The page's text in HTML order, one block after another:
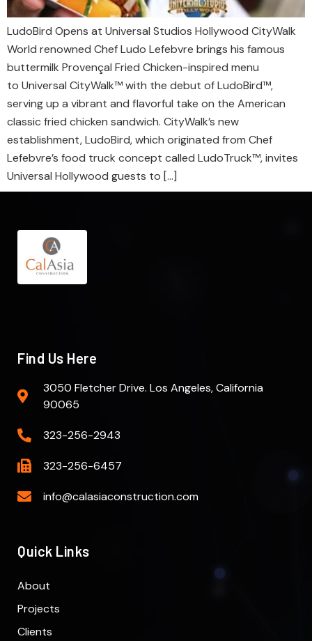
LudoBird Opens at Universal Studios Hollywood CityWalk
World renowned Chef Ludo Lefebvre brings his famous
buttermilk Provençal Fried Chicken-inspired menu
to Universal CityWalk™ with the debut of LudoBird™,
serving up a vibrant and flavorful take on the American
classic fried chicken sandwich. CityWalk’s new
establishment, LudoBird, which originated from Chef
Lefebvre’s food truck concept called LudoTruck™, invites
Universal Hollywood guests to […]
Find Us Here
3050 Fletcher Drive. Los Angeles, California
90065
323-256-2943
323-256-6457
info@calasiaconstruction.com
Quick Links
About
Projects
Clients